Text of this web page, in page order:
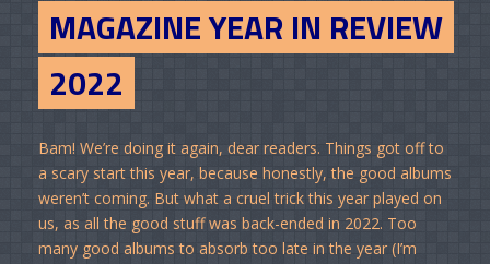
MAGAZINE YEAR IN REVIEW
2022
Bam! We’re doing it again, dear readers. Things got off to
a scary start this year, because honestly, the good albums
weren’t coming. But what a cruel trick this year played on
us, as all the good stuff was back-ended in 2022. Too
many good albums to absorb too late in the year (I’m